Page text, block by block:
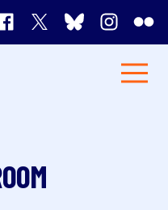
Facebook
X Bluesky